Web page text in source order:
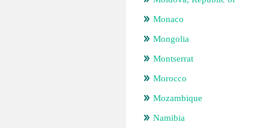
Monaco
Mongolia
Montserrat
Morocco
Mozambique
Namibia